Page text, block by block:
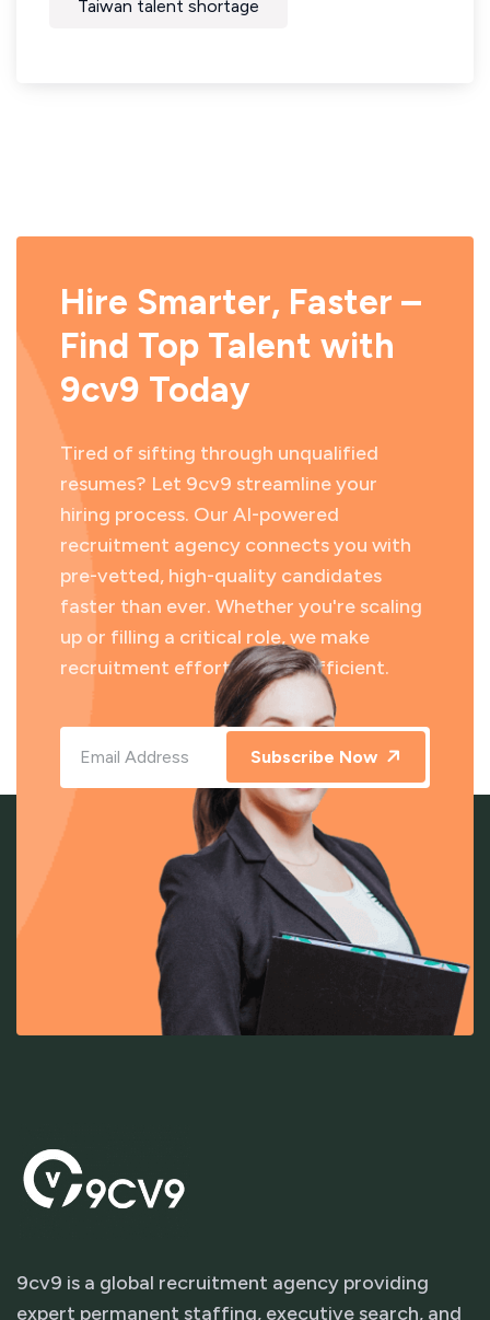
Taiwan talent shortage
Hire Smarter, Faster –
Find Top Talent with
9cv9 Today
Tired of sifting through unqualified
resumes? Let 9cv9 streamline your
hiring process. Our AI-powered
recruitment agency connects you with
pre-vetted, high-quality candidates
faster than ever. Whether you're scaling
up or filling a critical role, we make
recruitment effortless and efficient.
Subscribe Now
9cv9 is a global recruitment agency providing
expert permanent staffing, executive search, and